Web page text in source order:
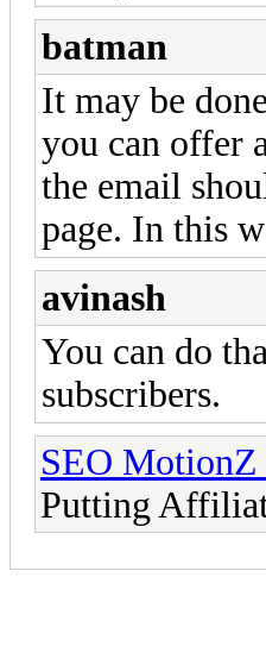
batman
It may be
you can offer
the email
page. In this
avinash
You can do
subscribers.
SEO MotionZ
Putting